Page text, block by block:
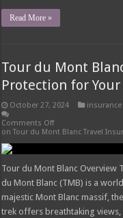
Read More »
Tour du Mont
Protection for Your
October 27, 2024
insurance
Comments Off
on Tour du Mont Blanc Travel
Tour du Mont Blanc Overview
du Mont Blanc (TMB) is a
majestic Mont Blanc massif,
trek offers breathtaking